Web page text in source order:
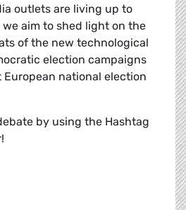
outlets are living up to
aim to shed light on the
of the new technological
election campaigns
national election
by using the Hashtag